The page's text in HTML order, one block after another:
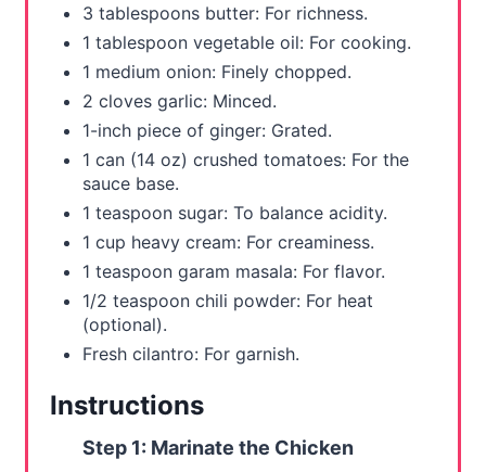
3 tablespoons butter: For richness.
1 tablespoon vegetable oil: For cooking.
1 medium onion: Finely chopped.
2 cloves garlic: Minced.
1-inch piece of ginger: Grated.
1 can (14 oz) crushed tomatoes: For the
sauce base.
1 teaspoon sugar: To balance acidity.
1 cup heavy cream: For creaminess.
1 teaspoon garam masala: For flavor.
1/2 teaspoon chili powder: For heat
(optional).
Fresh cilantro: For garnish.
Instructions
Step 1: Marinate the Chicken